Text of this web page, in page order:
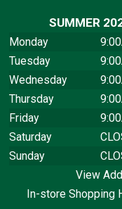
SUMMER
Monday
Tuesday
Wednesday
Thursday
Friday
Saturday
Sunday
View
In-store Shopping